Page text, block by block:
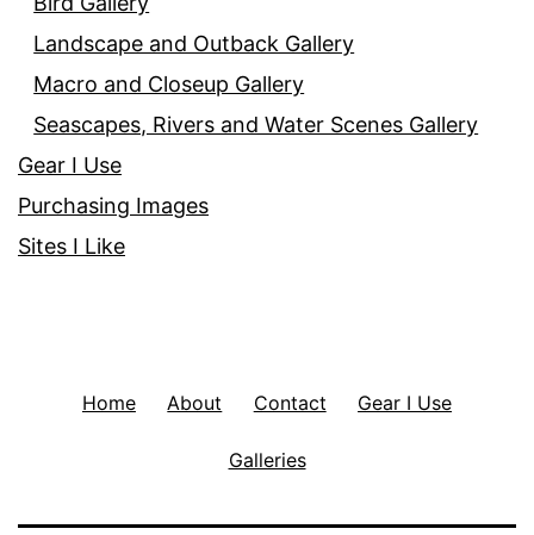
Landscape and Outback Gallery
Macro and Closeup Gallery
Seascapes, Rivers and Water Scenes Gallery
Gear I Use
Purchasing Images
Sites I Like
Home About Contact Gear I Use
Galleries